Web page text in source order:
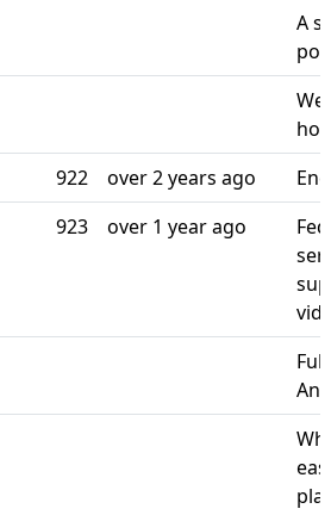
A
922 over 2 years ago
923 over 1 year ago